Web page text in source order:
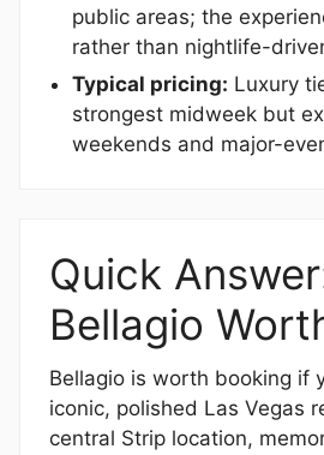
public areas; the
rather than nightlife-
Typical pricing: Luxury
strongest midweek but
weekends and major-
Quick
Bellagio
Bellagio is worth booking if
iconic, polished Las Vegas
central Strip location,